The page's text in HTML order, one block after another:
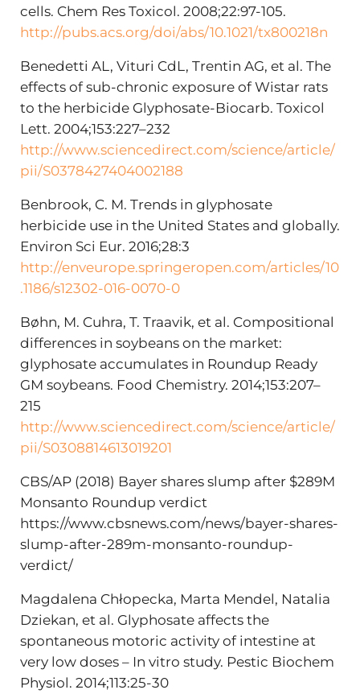
cells. Chem Res Toxicol. 2008;22:97-105.
http://pubs.acs.org/doi/abs/10.1021/tx800218n
Benedetti AL, Vituri CdL, Trentin AG, et al. The
effects of sub-chronic exposure of Wistar rats
to the herbicide Glyphosate-Biocarb. Toxicol
Lett. 2004;153:227–232
http://www.sciencedirect.com/science/article/
pii/S0378427404002188
Benbrook, C. M. Trends in glyphosate
herbicide use in the United States and globally.
Environ Sci Eur. 2016;28:3
http://enveurope.springeropen.com/articles/10
.1186/s12302-016-0070-0
Bøhn, M. Cuhra, T. Traavik, et al. Compositional
differences in soybeans on the market:
glyphosate accumulates in Roundup Ready
GM soybeans. Food Chemistry. 2014;153:207–
215
http://www.sciencedirect.com/science/article/
pii/S0308814613019201
CBS/AP (2018) Bayer shares slump after $289M
Monsanto Roundup verdict
https://www.cbsnews.com/news/bayer-shares-
slump-after-289m-monsanto-roundup-
verdict/
Magdalena Chłopecka, Marta Mendel, Natalia
Dziekan, et al. Glyphosate affects the
spontaneous motoric activity of intestine at
very low doses – In vitro study. Pestic Biochem
Physiol. 2014;113:25-30